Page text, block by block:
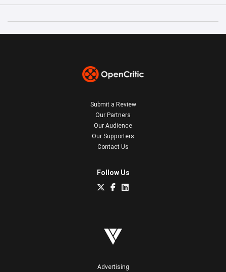
Submit a Review
Our Partners
Our Audience
Our Supporters
Contact Us
Follow Us
Advertising